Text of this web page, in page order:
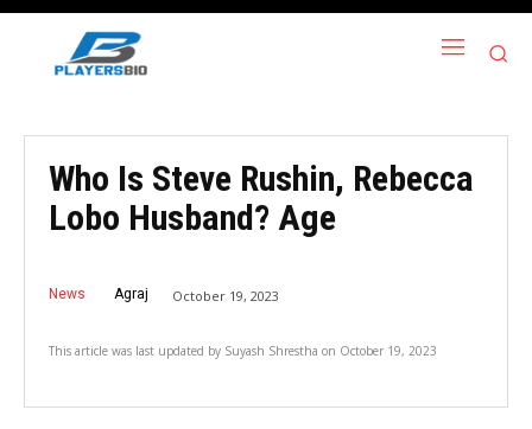
Who Is Steve Rushin, Rebecca
Lobo Husband? Age
News Agraj October 19, 2023
This article was last updated by Suyash Shrestha on October 19, 2023